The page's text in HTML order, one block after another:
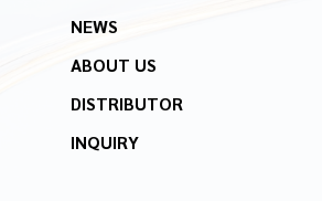
NEWS
ABOUT US
DISTRIBUTOR
INQUIRY